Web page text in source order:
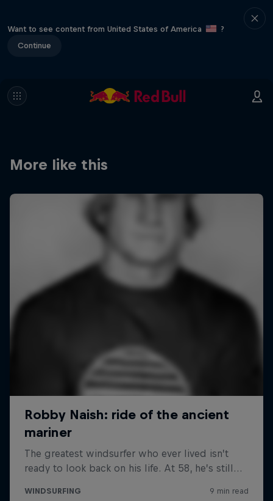
Want to see content from United States of America
?
Continue
More like this